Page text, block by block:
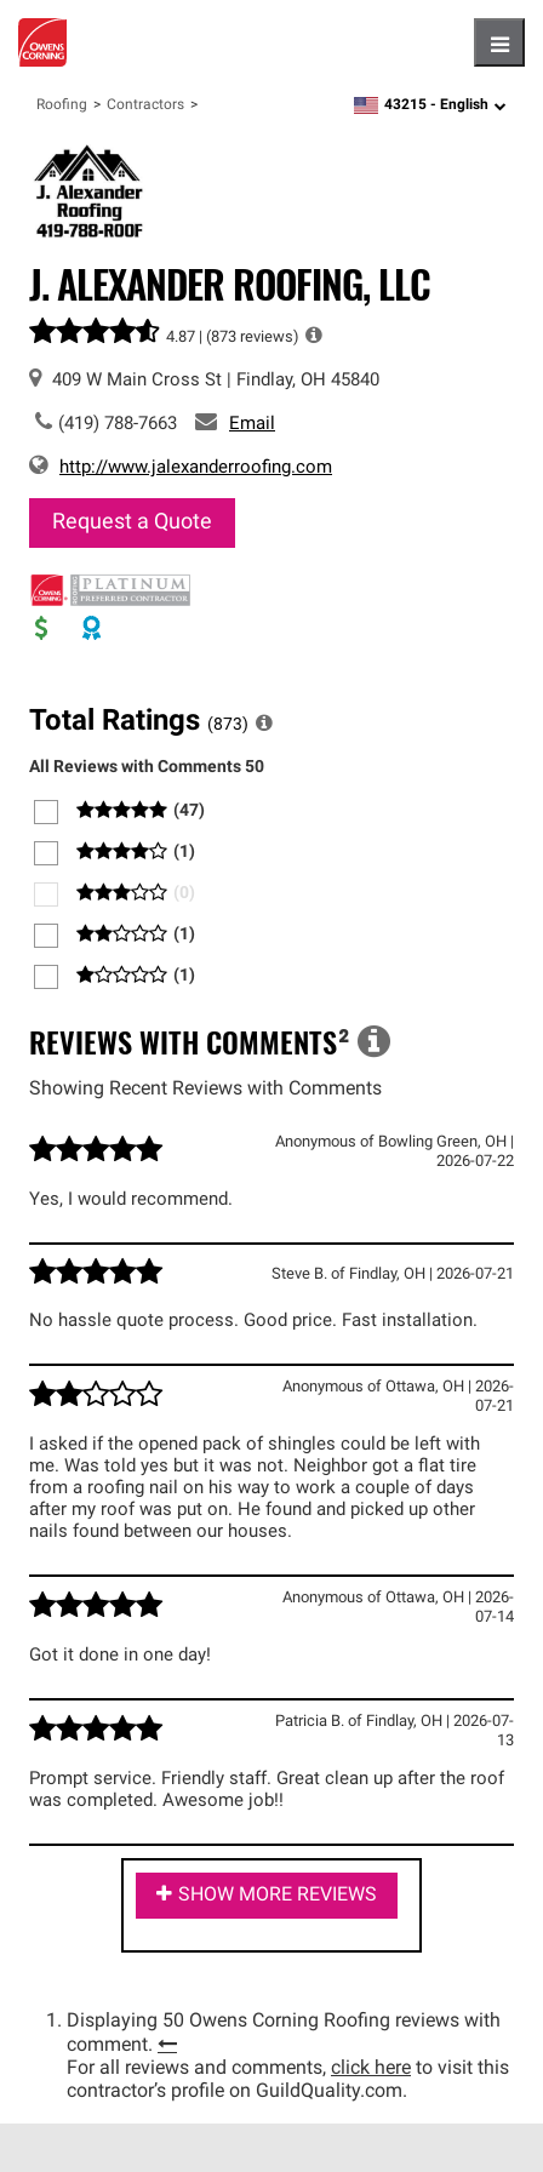
Roofing Contractors zipcode,language
43215 - English
J. ALEXANDER ROOFING, LLC
4.87 |(873 reviews)
409 W Main Cross St Findlay, OH 45840
(419) 788-7663 Email
http://www.jalexanderroofing.com
Request a Quote
Total Ratings (873)
All Reviews with Comments 50
(47)
(1 )
( 0 )
(1 )
(1 )
REVIEWS WITH COMMENTS²
Showing Recent Reviews with Comments
Anonymous of Bowling Green, OH
2026-07-22
Yes, I would recommend.
Steve B. of Findlay, OH 2026-07-21
No hassle quote process. Good price. Fast installation.
Anonymous of Ottawa, OH
2026-
07-21
I asked if the opened pack of shingles could be left with
me. Was told yes but it was not. Neighbor got a flat tire
from a roofing nail on his way to work a couple of days
after my roof was put on. He found and picked up other
nails found between our houses.
Anonymous of Ottawa, OH
2026-
07-14
Got it done in one day!
Patricia B. of Findlay, OH
2026-07-
13
Prompt service. Friendly staff. Great clean up after the roof
was completed. Awesome job!!
SHOW MORE REVIEWS
Displaying 50 Owens Corning Roofing reviews with
comment.
For all reviews and comments, click here to visit this
contractor’s profile on GuildQuality.com.